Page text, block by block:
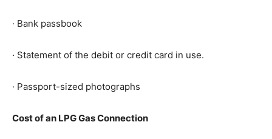
· Bank passbook
· Statement of the debit or credit card in use.
· Passport-sized photographs
Cost of an LPG Gas Connection